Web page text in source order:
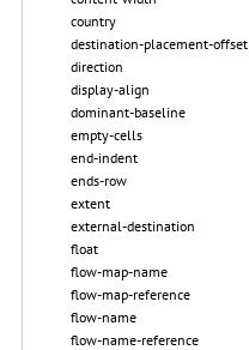
country
destination-placement-offset
direction
display-align
dominant-baseline
empty-cells
end-indent
ends-row
extent
external-destination
float
flow-map-name
flow-map-reference
flow-name
flow-name-reference